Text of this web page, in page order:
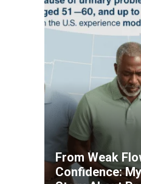
From Weak
Confidence: